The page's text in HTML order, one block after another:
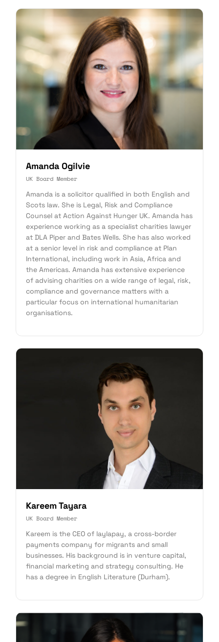
Amanda Ogilvie
UK Board Member
Amanda is a solicitor qualified in both English and
Scots law. She is Legal, Risk and Compliance
Counsel at Action Against Hunger UK. Amanda has
experience working as a specialist charities lawyer
at DLA Piper and Bates Wells. She has also worked
at a senior level in risk and compliance at Plan
International, including work in Asia, Africa and
the Americas. Amanda has extensive experience
of advising charities on a wide range of legal, risk,
compliance and governance matters with a
particular focus on international humanitarian
organisations.
Kareem Tayara
UK Board Member
Kareem is the CEO of laylapay, a cross-border
payments company for migrants and small
businesses. His background is in venture capital,
financial marketing and strategy consulting. He
has a degree in English Literature (Durham).